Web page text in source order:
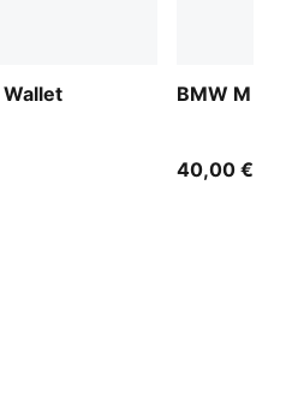
BMW M
40,00 €